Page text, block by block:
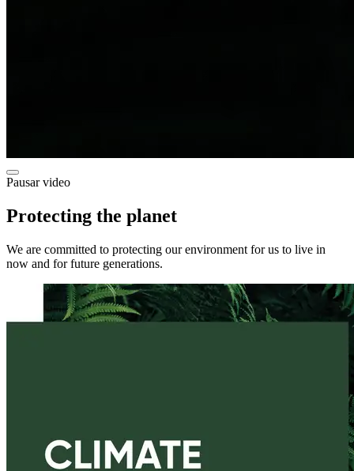
Pausar video
Protecting the planet
We are committed to protecting our environment for us to live in
now and for future generations.